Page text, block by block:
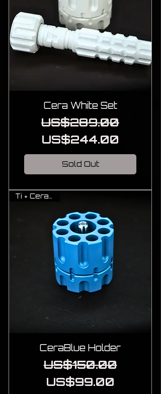
Cera White Set
Regular Price
US$289.00
Sale Price
US$244.00
Sold Out
Ti + Cerakote
CeraBlue Holder
Regular Price
US$150.00
Sale Price
US$99.00